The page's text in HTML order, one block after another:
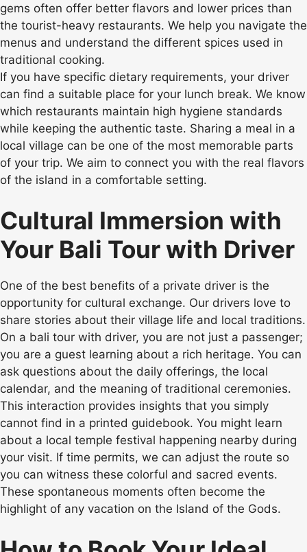
gems often offer better flavors and lower prices than
the tourist-heavy restaurants. We help you navigate the
menus and understand the different spices used in
traditional cooking.
If you have specific dietary requirements, your driver
can find a suitable place for your lunch break. We know
which restaurants maintain high hygiene standards
while keeping the authentic taste. Sharing a meal in a
local village can be one of the most memorable parts
of your trip. We aim to connect you with the real flavors
of the island in a comfortable setting.
Cultural Immersion with
Your Bali Tour with Driver
One of the best benefits of a private driver is the
opportunity for cultural exchange. Our drivers love to
share stories about their village life and local traditions.
On a bali tour with driver, you are not just a passenger;
you are a guest learning about a rich heritage. You can
ask questions about the daily offerings, the local
calendar, and the meaning of traditional ceremonies.
This interaction provides insights that you simply
cannot find in a printed guidebook. You might learn
about a local temple festival happening nearby during
your visit. If time permits, we can adjust the route so
you can witness these colorful and sacred events.
These spontaneous moments often become the
highlight of any vacation on the Island of the Gods.